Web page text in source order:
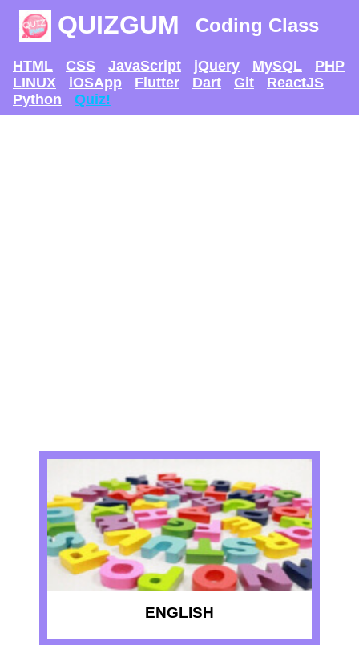
QUIZGUM Coding Class
HTML CSS JavaScript jQuery MySQL
PHP
LINUX
iOSApp Flutter Dart Git
ReactJS
Python
Quiz!
ENGLISH